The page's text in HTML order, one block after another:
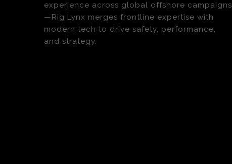
experience across global offshore campaigns
—Rig Lynx merges frontline expertise with
modern tech to drive safety, performance,
and strategy.